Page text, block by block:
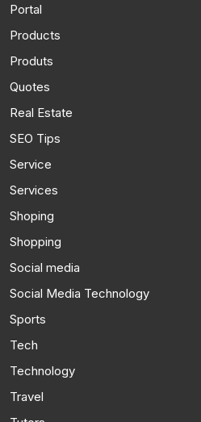
Portal
Products
Produts
Quotes
Real Estate
SEO Tips
Service
Services
Shoping
Shopping
Social media
Social Media Technology
Sports
Tech
Technology
Travel